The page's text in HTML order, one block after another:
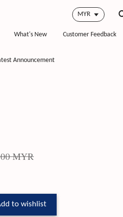
What's New Customer Feedback
Announcement
MYR
to wishlist